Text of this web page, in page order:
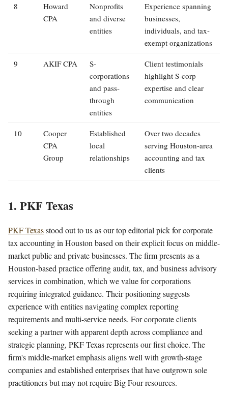
8
Howard
CPA
Nonprofits
and diverse
entities
Experience spanning
businesses,
individuals, and tax-
exempt organizations
9 AKIF CPA
S-
corporations
and pass-
through
entities
Client testimonials
highlight S-corp
expertise and clear
communication
10
Cooper
CPA
Group
Established
local
relationships
Over two decades
serving Houston-area
accounting and tax
clients
1. PKF Texas
PKF Texasstood out to us as our top editorial pick for corporate
tax accounting in Houston based on their explicit focus on middle-
market public and private businesses. The firm presents as a
Houston-based practice offering audit, tax, and business advisory
services in combination, which we value for corporations
requiring integrated guidance. Their positioning suggests
experience with entities navigating complex reporting
requirements and multi-service needs. For corporate clients
seeking a partner with apparent depth across compliance and
strategic planning, PKF Texas represents our first choice. The
firm's middle-market emphasis aligns well with growth-stage
companies and established enterprises that have outgrown sole
practitioners but may not require Big Four resources.